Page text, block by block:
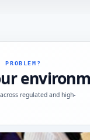
regulated and high-